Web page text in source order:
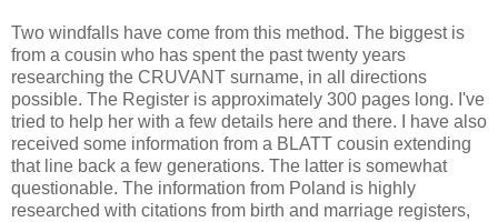
Two windfalls have come from this method. The biggest is
from a cousin who has spent the past twenty years
researching the CRUVANT surname, in all directions
possible. The Register is approximately 300 pages long. I've
tried to help her with a few details here and there. I have also
received some information from a BLATT cousin extending
that line back a few generations. The latter is somewhat
questionable. The information from Poland is highly
researched with citations from birth and marriage registers,